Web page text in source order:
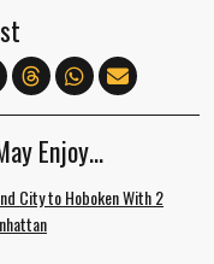
Enjoy…
City to Hoboken With 2